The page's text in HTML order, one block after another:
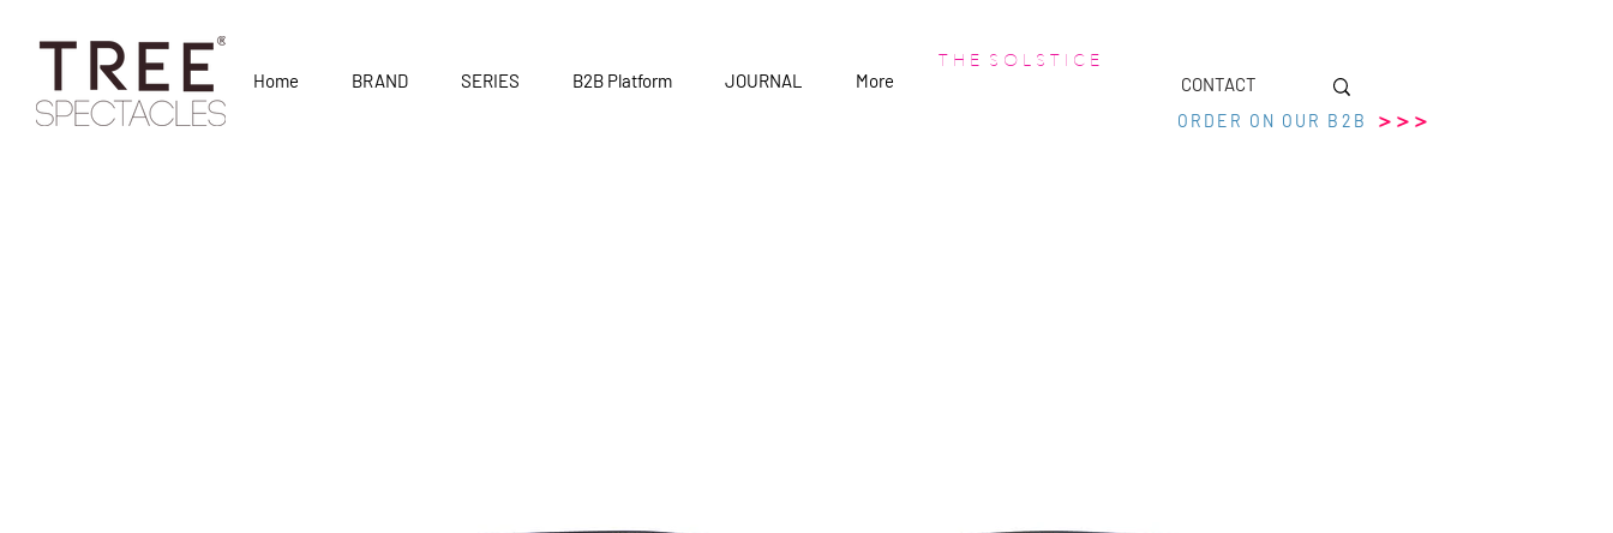
Home BRAND SERIES B2B Platform JOURNAL More
T H E S O L S T I C E
CONTACT
>>>
ORDER ON OUR B2B